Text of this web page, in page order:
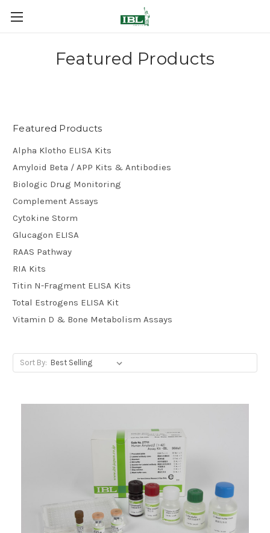
Featured Products
Featured Products
Alpha Klotho ELISA Kits
Amyloid Beta / APP Kits & Antibodies
Biologic Drug Monitoring
Complement Assays
Cytokine Storm
Glucagon ELISA
RAAS Pathway
RIA Kits
Titin N-Fragment ELISA Kits
Total Estrogens ELISA Kit
Vitamin D & Bone Metabolism Assays
Sort By: